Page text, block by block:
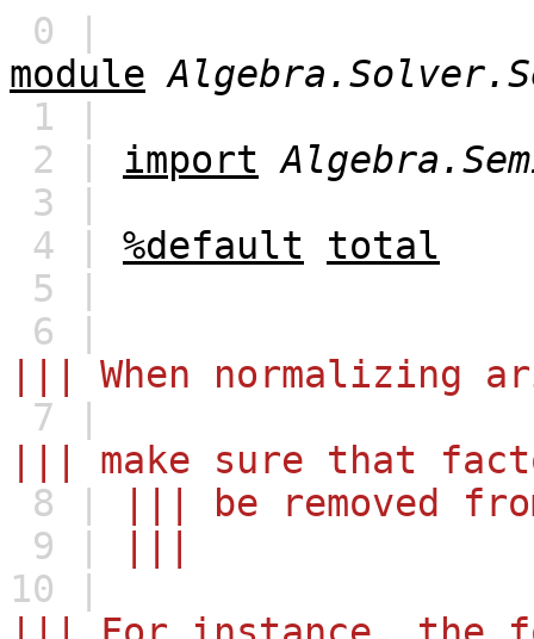
0 |
module
1 |
2 | import
3 |
4 | %default
total
5 |
6 |
||| When normalizing
7 |
||| make sure that
8 |
||| be removed
9 |
10 |